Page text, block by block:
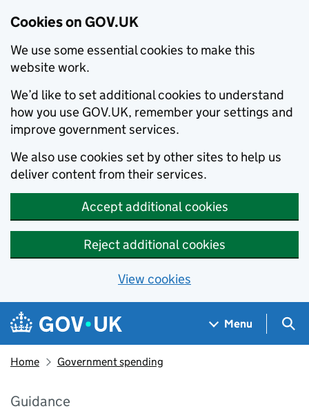
Cookies on GOV.UK
We use some essential cookies to make this
website work.
We’d like to set additional cookies to understand
how you use GOV.UK, remember your settings and
improve government services.
We also use cookies set by other sites to help us
deliver content from their services.
Accept additional cookies
Reject additional cookies
View cookies
Skip to main content
Navigation menu
Menu
Home Government spending
Guidance